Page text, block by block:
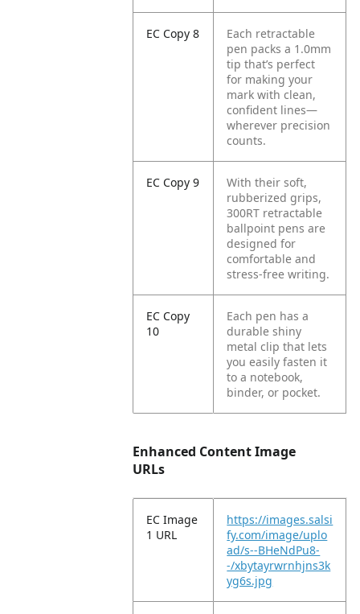
EC Copy 8
Each retractable
pen packs a 1.0mm
tip that’s perfect
for making your
mark with clean,
confident lines—
wherever precision
counts.
EC Copy 9
With their soft,
rubberized grips,
300RT retractable
ballpoint pens are
designed for
comfortable and
stress-free writing.
EC Copy
10
Each pen has a
durable shiny
metal clip that lets
you easily fasten it
to a notebook,
binder, or pocket.
Enhanced Content Image
URLs
EC Image
1 URL
https://images.salsi
fy.com/image/uplo
ad/s--BHeNdPu8-
-/xbytayrwrnhjns3k
yg6s.jpg